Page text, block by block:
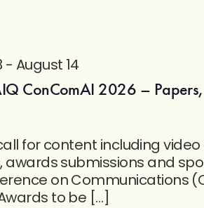
ConComAI 2026 –
- August 14
for content including
awards submissions and
on Communications
to be […]